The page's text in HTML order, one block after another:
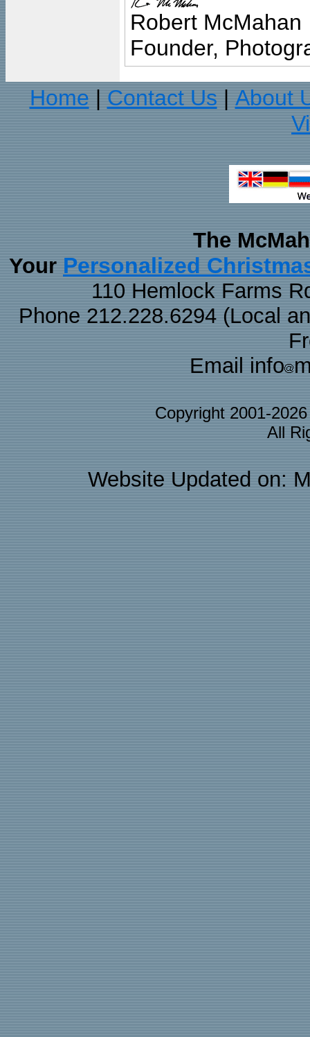
Robert McMahan
Founder,
Home
Contact Us
About
The
Your Personalized
110 Hemlock Farms
Phone 212.228.6294 (Local
Email info
Copyright 2001-
All
Website Updated on: